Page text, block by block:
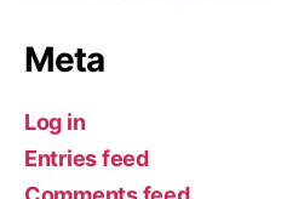
Meta
Log in
Entries feed